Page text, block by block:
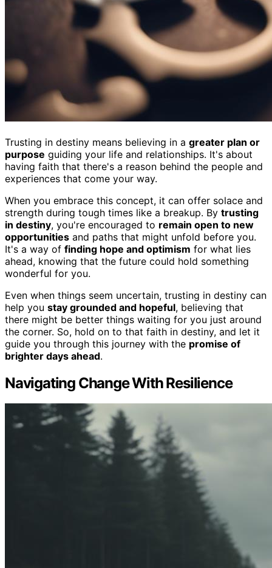
Trusting in destiny means believing in a greater plan or
purpose guiding your life and relationships. It's about
having faith that there's a reason behind the people and
experiences that come your way.
When you embrace this concept, it can offer solace and
strength during tough times like a breakup. By trusting
in destiny, you're encouraged to remain open to new
opportunities and paths that might unfold before you.
It's a way of finding hope and optimism for what lies
ahead, knowing that the future could hold something
wonderful for you.
Even when things seem uncertain, trusting in destiny can
help you stay grounded and hopeful, believing that
there might be better things waiting for you just around
the corner. So, hold on to that faith in destiny, and let it
guide you through this journey with the promise of
brighter days ahead.
Navigating Change With Resilience